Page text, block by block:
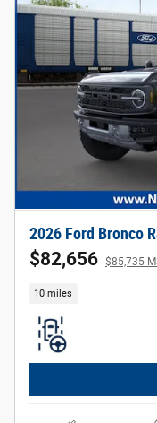
2026 Ford Bronco
$82,656 $85,735
10 miles